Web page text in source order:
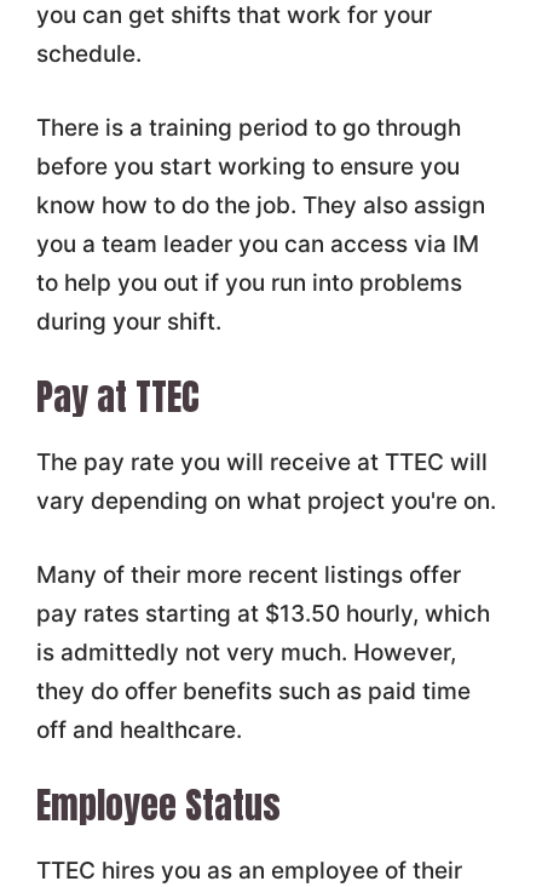
you can get shifts that work for your
schedule.
There is a training period to go through
before you start working to ensure you
know how to do the job. They also assign
you a team leader you can access via IM
to help you out if you run into problems
during your shift.
Pay at TTEC
The pay rate you will receive at TTEC will
vary depending on what project you're on.
Many of their more recent listings offer
pay rates starting at $13.50 hourly, which
is admittedly not very much. However,
they do offer benefits such as paid time
off and healthcare.
Employee Status
TTEC hires you as an employee of their